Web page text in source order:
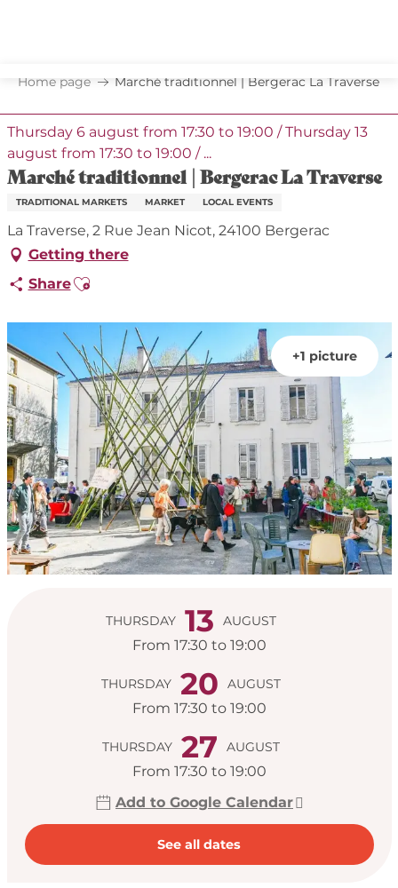
principal
Home page Marché traditionnel | Bergerac La Traverse
Thursday 6 august from 17:30 to 19:00 / Thursday 13
august from 17:30 to 19:00 / ...
Marché traditionnel | Bergerac La Traverse
TRADITIONAL MARKETS MARKET LOCAL EVENTS
La Traverse, 2 Rue Jean Nicot, 24100 Bergerac
Getting there
ShareAjouter aux favoris
+1 picture
Opening hours &
THURSDAY 13 AUGUST
From 17:30 to 19:00
THURSDAY 20 AUGUST
From 17:30 to 19:00
THURSDAY 27 AUGUST
From 17:30 to 19:00
Add to Google Calendar
See all dates